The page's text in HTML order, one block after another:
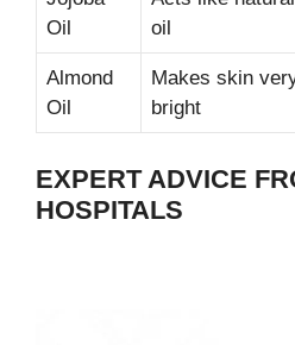
Oil
oil
Almond
Oil
Makes skin
bright
EXPERT ADVICE
HOSPITALS